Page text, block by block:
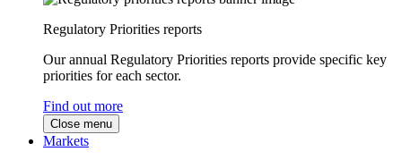
Regulatory Priorities reports
Our annual Regulatory Priorities reports provide specific key
priorities for each sector.
Find out more
Close menu
Markets